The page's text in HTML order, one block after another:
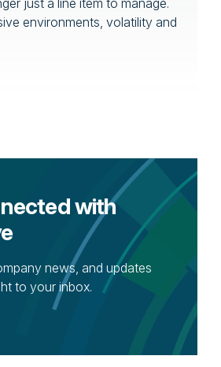
just a line item to manage.
environments, volatility and
with
news, and updates
to your inbox.